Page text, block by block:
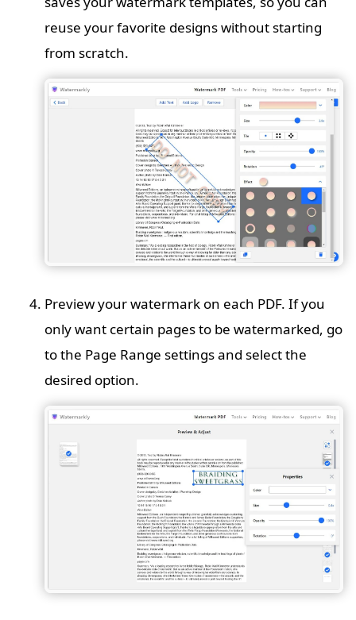
reuse your favorite designs without starting
from scratch.
Preview your watermark on each PDF. If you
only want certain pages to be watermarked, go
to the Page Range settings and select the
desired option.